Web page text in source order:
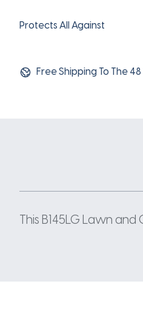
Protects All Against
Free Shipping To The
This B145LG Lawn